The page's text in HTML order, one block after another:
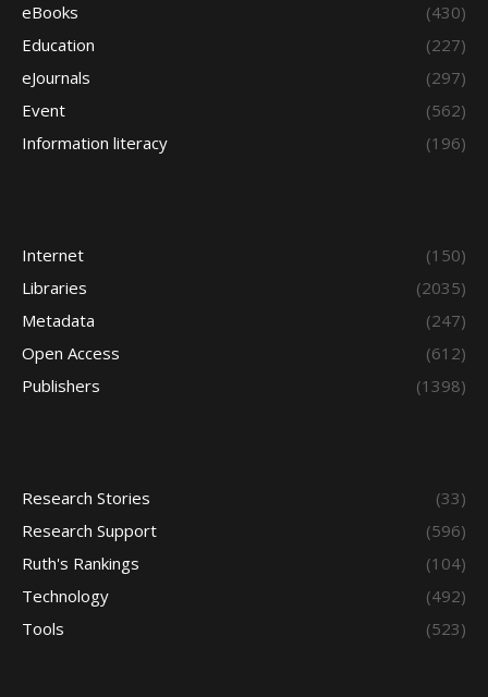
eBooks
(430)
Education
(227)
eJournals
(297)
Event
(562)
Information literacy
(196)
Internet
(150)
Libraries
(2035)
Metadata
(247)
Open Access
(612)
Publishers
(1398)
Research Stories
(33)
Research Support
(596)
Ruth's Rankings
(104)
Technology
(492)
Tools
(523)